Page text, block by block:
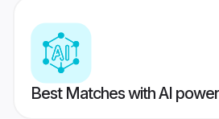
Best Matches with AI